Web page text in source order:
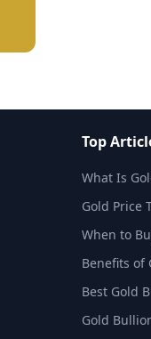
Top
What Is
Gold Price
When to
Benefits of
Best Gold
Gold